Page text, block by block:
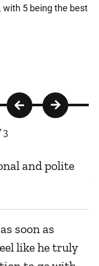
with 5 being the best
3
and polite
soon as
like he truly